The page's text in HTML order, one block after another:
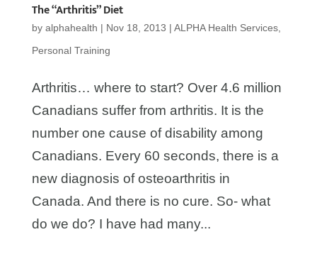
The “Arthritis” Diet
by alphahealth | Nov 18, 2013 | ALPHA Health Services,
Personal Training
Arthritis… where to start? Over 4.6 million
Canadians suffer from arthritis. It is the
number one cause of disability among
Canadians. Every 60 seconds, there is a
new diagnosis of osteoarthritis in
Canada. And there is no cure. So- what
do we do? I have had many...